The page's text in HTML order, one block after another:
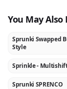
You May Also
NEW
Sprunki Swapped
Style
NEW
Sprinkle -
NEW
Sprunki SPRENCO